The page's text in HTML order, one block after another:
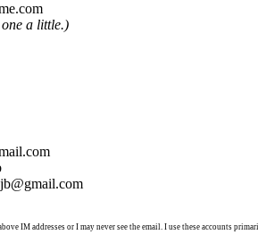
a little.)
IM addresses or I may never see the email. I use these accounts